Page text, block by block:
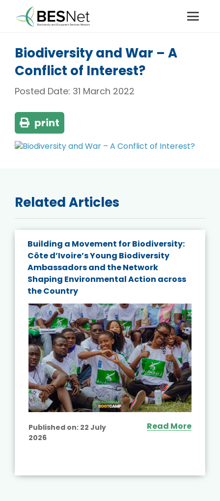
Biodiversity and War – A
Conflict of Interest?
Posted Date: 31 March 2022
print
Related Articles
Building a Movement for Biodiversity:
Côte d’Ivoire’s Young Biodiversity
Ambassadors and the Network
Shaping Environmental Action across
the Country
Published on: 22 July
2026
Read More